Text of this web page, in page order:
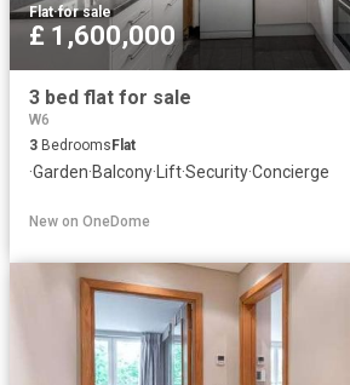
Flat·for sale
£ 1,600,000
3 bed flat for sale
W6
3 Bedrooms Flat
·Garden·Balcony·Lift·Security·Concierge
New on OneDome